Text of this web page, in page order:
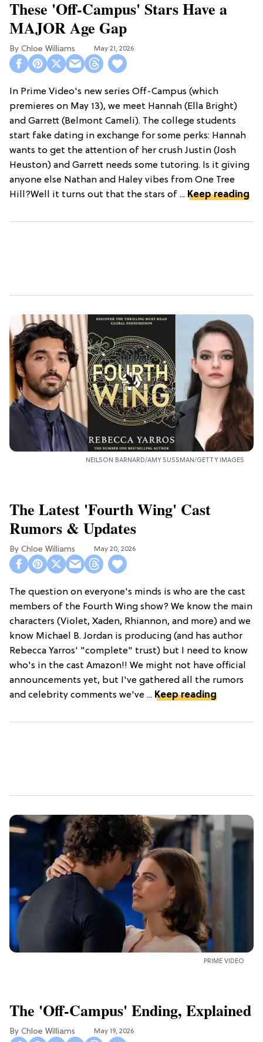
These 'Off-Campus' Stars Have a
MAJOR Age Gap
Chloe Williams​ May 21, 2026
In Prime Video's new series Off-Campus (which
premieres on May 13), we meet Hannah (Ella Bright)
and Garrett (Belmont Cameli). The college students
start fake dating in exchange for some perks: Hannah
wants to get the attention of her crush Justin (Josh
Heuston) and Garrett needs some tutoring. Is it giving
anyone else Nathan and Haley vibes from One Tree
Hill?Well it turns out that the stars of ... Keep reading
NEILSON BARNARD/AMY SUSSMAN/GETTY IMAGES
The Latest 'Fourth Wing' Cast
Rumors & Updates
Chloe Williams​ May 20, 2026
The question on everyone's minds is who are the cast
members of the Fourth Wing show? We know the main
characters (Violet, Xaden, Rhiannon, and more) and we
know Michael B. Jordan is producing (and has author
Rebecca Yarros' "complete" trust) but I need to know
who's in the cast Amazon!! We might not have official
announcements yet, but I've gathered all the rumors
and celebrity comments we've ... Keep reading
PRIME VIDEO
The 'Off-Campus' Ending, Explained
Chloe Williams​ May 19, 2026